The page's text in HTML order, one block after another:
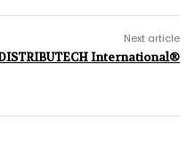
Next article
International®